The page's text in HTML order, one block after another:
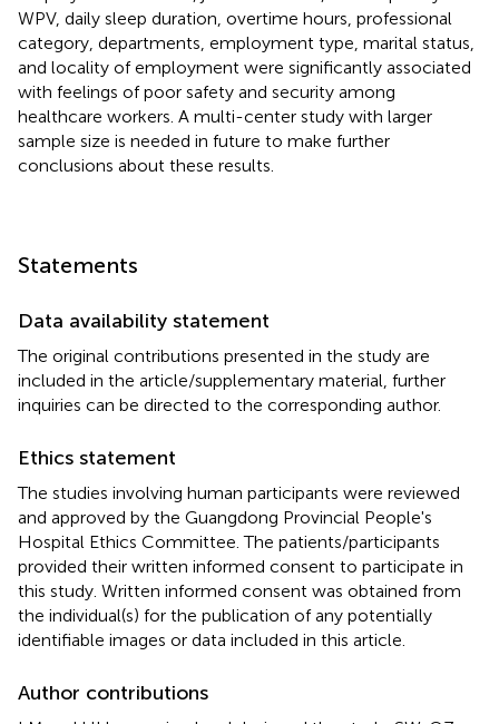
WPV, daily sleep duration, overtime hours, professional
category, departments, employment type, marital status,
and locality of employment were significantly associated
with feelings of poor safety and security among
healthcare workers. A multi-center study with larger
sample size is needed in future to make further
conclusions about these results.
Statements
Data availability statement
The original contributions presented in the study are
included in the article/supplementary material, further
inquiries can be directed to the corresponding author.
Ethics statement
The studies involving human participants were reviewed
and approved by the Guangdong Provincial People's
Hospital Ethics Committee. The patients/participants
provided their written informed consent to participate in
this study. Written informed consent was obtained from
the individual(s) for the publication of any potentially
identifiable images or data included in this article.
Author contributions